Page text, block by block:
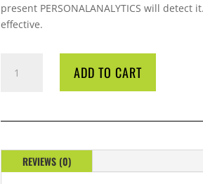
present PERSONALANALYTICS will
effective.
COMBO
ADD TO CART
REVIEWS (0)